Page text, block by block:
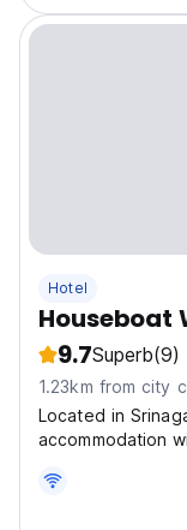
Hotel
Houseboat
9.7Superb(9)
1.23km from city
Located in
accommodation